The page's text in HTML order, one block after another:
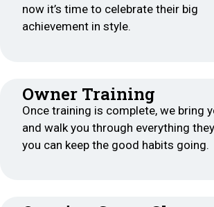
now it’s time to celebrate their big
achievement in style.
Owner Training
Once training is complete, we bring
and walk you through everything
you can keep the good habits going.